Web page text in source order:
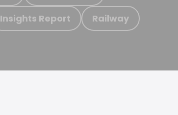
Insights Report Railway